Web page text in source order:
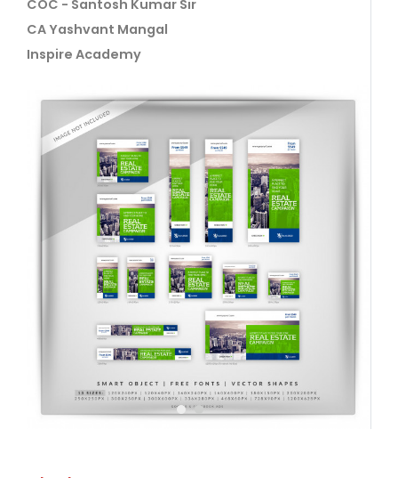
COC - Santosh Kumar Sir
CA Yashvant Mangal
Inspire Academy